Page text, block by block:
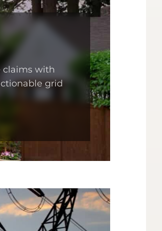
claims with
grid